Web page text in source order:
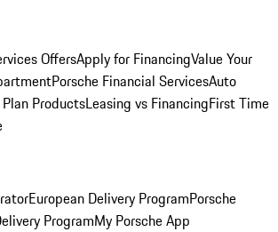
OffersApply for FinancingValue Your
Porsche Financial ServicesAuto
ProductsLeasing vs FinancingFirst Time
European Delivery ProgramPorsche
ProgramMy Porsche App